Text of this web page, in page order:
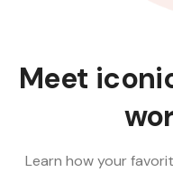
Meet
Learn how your